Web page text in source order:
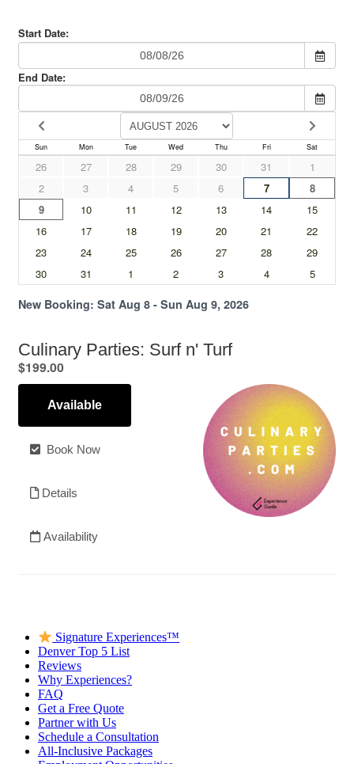
Signature Experiences™
Denver Top 5 List
Reviews
Why Experiences?
FAQ
Get a Free Quote
Partner with Us
Schedule a Consultation
All-Inclusive Packages